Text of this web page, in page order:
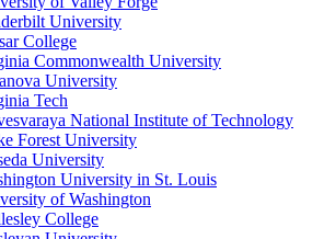
University
College
Commonwealth University
University
Tech
National Institute of Technology
Forest University
University
University in St. Louis
of Washington
College